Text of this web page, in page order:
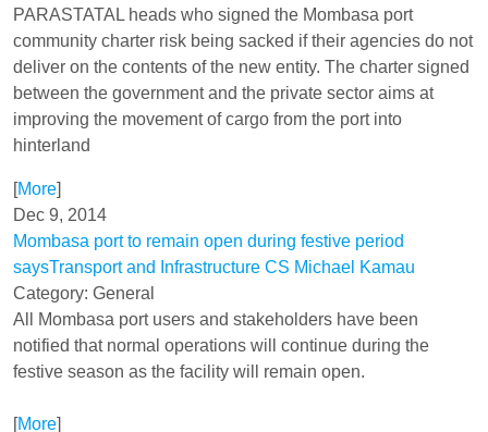
PARASTATAL heads who signed the Mombasa port
community charter risk being sacked if their agencies do not
deliver on the contents of the new entity. The charter signed
between the government and the private sector aims at
improving the movement of cargo from the port into
hinterland
[More]
Dec 9, 2014
Mombasa port to remain open during festive period
saysTransport and Infrastructure CS Michael Kamau
Category: General
All Mombasa port users and stakeholders have been
notified that normal operations will continue during the
festive season as the facility will remain open.
[More]